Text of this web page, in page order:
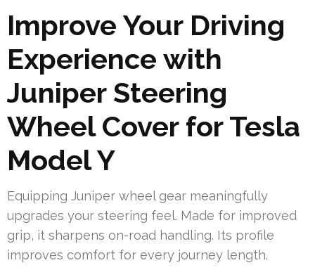
Improve Your Driving
Experience with
Juniper Steering
Wheel Cover for Tesla
Model Y
Equipping Juniper wheel gear meaningfully
upgrades your steering feel. Made for improved
grip, it sharpens on-road handling. Its profile
improves comfort for every journey length.